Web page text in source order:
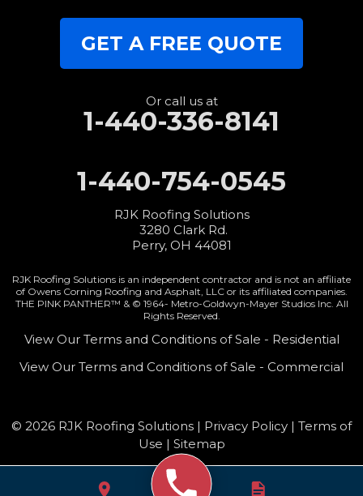
3280 Clark Rd.
GET A FREE QUOTE
Or call us at
1-440-336-8141
1-440-754-0545
RJK Roofing Solutions
3280 Clark Rd.
Perry, OH 44081
RJK Roofing Solutions is an independent contractor and is not an affiliate
of Owens Corning Roofing and Asphalt, LLC or its affiliated companies.
THE PINK PANTHER™ & © 1964- Metro-Goldwyn-Mayer Studios Inc. All
Rights Reserved.
View Our Terms and Conditions of Sale - Residential
View Our Terms and Conditions of Sale - Commercial
© 2026 RJK Roofing Solutions | Privacy Policy | Terms of
Use | Sitemap